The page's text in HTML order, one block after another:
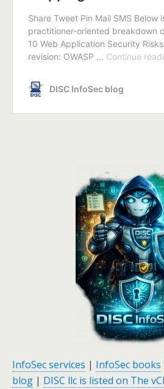
InfoSec services | InfoSec books
blog | DISC llc is listed on The